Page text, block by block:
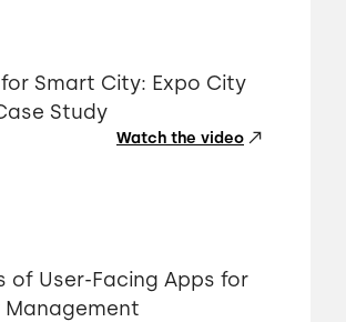
Smart City: Expo City
Study
Watch the video
of User-Facing Apps for
Management